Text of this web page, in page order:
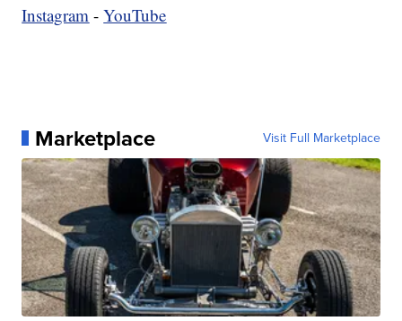
Instagram -YouTube
Marketplace Visit Full Marketplace